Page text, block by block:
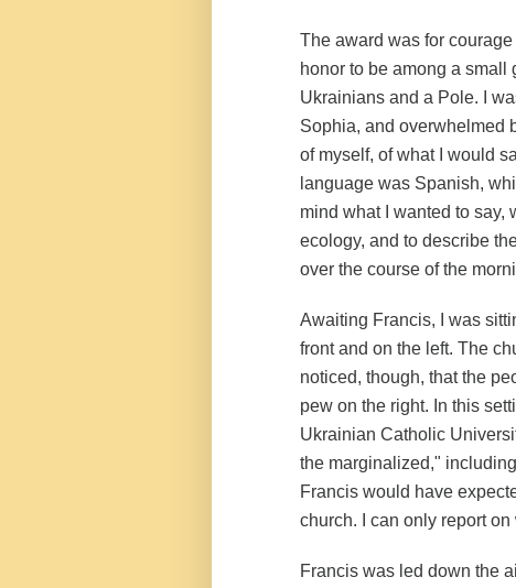
The award was for
honor to be among a small
Ukrainians and a Pole. I
Sophia, and overwhelmed
of myself, of what I would
language was Spanish,
mind what I wanted to say,
ecology, and to describe
over the course of the
Awaiting Francis, I was
front and on the left. The
noticed, though, that the
pew on the right. In this
Ukrainian Catholic
the marginalized,"
Francis would have
church. I can only report on
Francis was led down the